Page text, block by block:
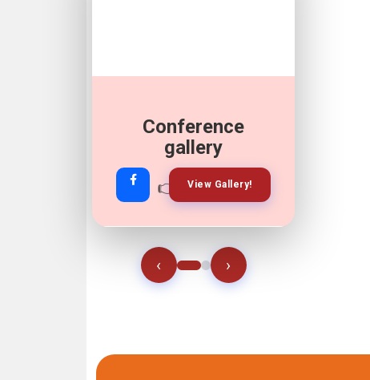
Conference
gallery
👉 View Gallery!
👉 Join Now!
‹ ›